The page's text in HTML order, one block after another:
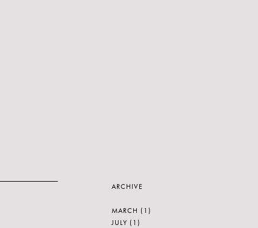
ARCHIVE
MARCH (1)
JULY (1)